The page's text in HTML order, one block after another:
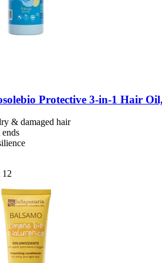
Protective 3-​in-​1 Hair
& damaged hair